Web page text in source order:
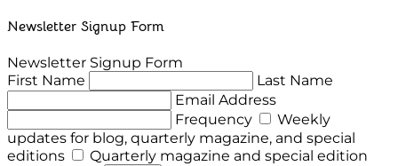
Newsletter Signup Form
Newsletter Signup Form
First Name
Last Name
Email Address
Frequency
Weekly
updates for blog, quarterly magazine, and special
editions
Quarterly magazine and special edition